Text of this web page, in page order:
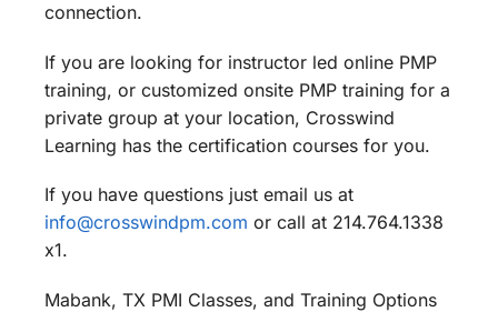
connection.
If you are looking for instructor led online PMP
training, or customized onsite PMP training for a
private group at your location, Crosswind
Learning has the certification courses for you.
If you have questions just email us at
info@crosswindpm.com or call at 214.764.1338
x1.
Mabank, TX PMI Classes, and Training Options